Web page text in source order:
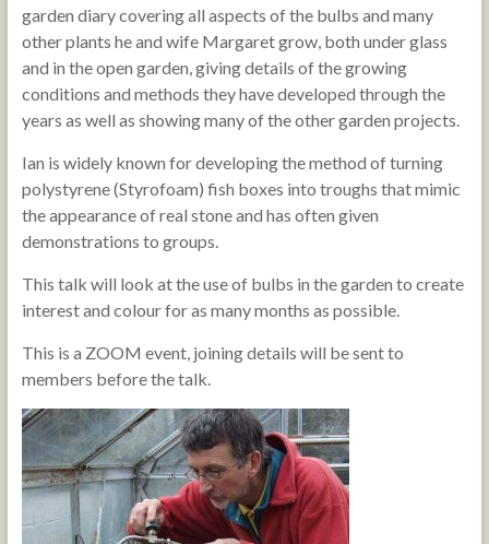
garden diary covering all aspects of the bulbs and many
other plants he and wife Margaret grow, both under glass
and in the open garden, giving details of the growing
conditions and methods they have developed through the
years as well as showing many of the other garden projects.
Ian is widely known for developing the method of turning
polystyrene (Styrofoam) fish boxes into troughs that mimic
the appearance of real stone and has often given
demonstrations to groups.
This talk will look at the use of bulbs in the garden to create
interest and colour for as many months as possible.
This is a ZOOM event, joining details will be sent to
members before the talk.